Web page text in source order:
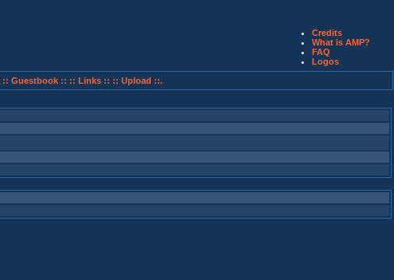
Credits
What is AMP?
FAQ
Logos
:: Guestbook :: :: Links :: :: Upload ::.